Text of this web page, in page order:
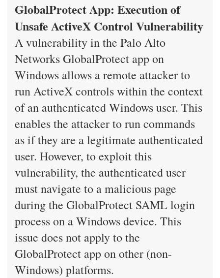
GlobalProtect App: Execution of
Unsafe ActiveX Control Vulnerability
A vulnerability in the Palo Alto
Networks GlobalProtect app on
Windows allows a remote attacker to
run ActiveX controls within the context
of an authenticated Windows user. This
enables the attacker to run commands
as if they are a legitimate authenticated
user. However, to exploit this
vulnerability, the authenticated user
must navigate to a malicious page
during the GlobalProtect SAML login
process on a Windows device. This
issue does not apply to the
GlobalProtect app on other (non-
Windows) platforms.